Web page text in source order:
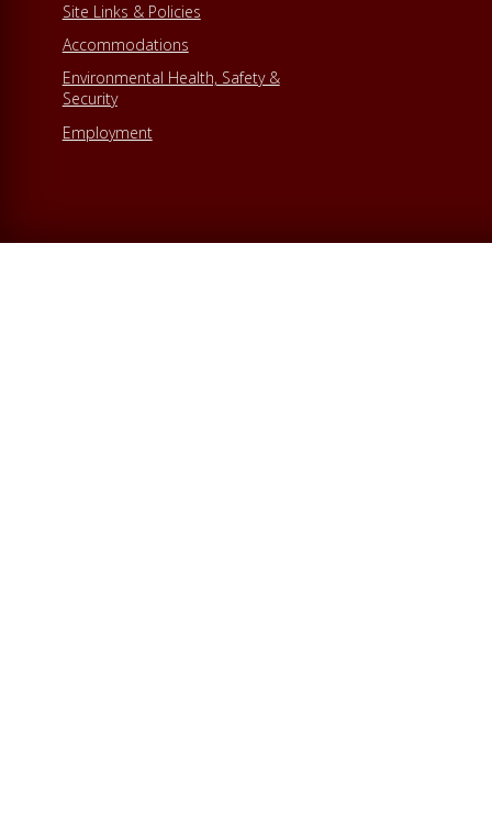
Site Links & Policies
Accommodations
Environmental Health, Safety &
Security
Employment